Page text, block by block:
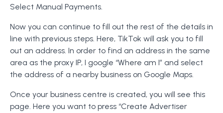
Select Manual Payments.
Now you can continue to fill out the rest of the details in
line with previous steps. Here, TikTok will ask you to fill
out an address. In order to find an address in the same
area as the proxy IP, I google “Where am I” and select
the address of a nearby business on Google Maps.
Once your business centre is created, you will see this
page. Here you want to press “Create Advertiser